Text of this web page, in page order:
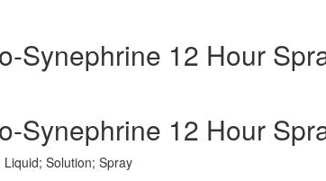
Synephrine 12 Hour
Synephrine 12 Hour
Liquid; Solution; Spray